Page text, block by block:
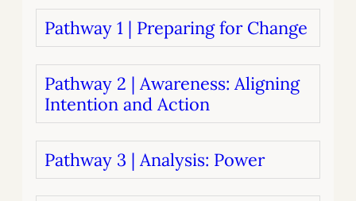
Pathway 1 | Preparing for Change
Pathway 2 | Awareness: Aligning
Intention and Action
Pathway 3 | Analysis: Power